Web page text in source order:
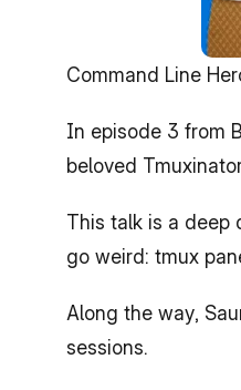
Command Line
​In episode 3 from
beloved
​This talk is a deep
go weird: tmux
​Along the way,
sessions.